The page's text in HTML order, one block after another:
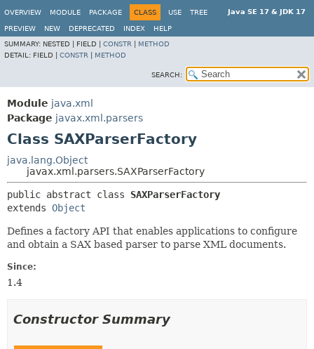
Java SE 17 & JDK 17
OVERVIEW MODULE PACKAGE CLASS USE TREE
PREVIEW NEW DEPRECATED INDEX
HELP
SUMMARY: NESTED | FIELD | CONSTR
METHOD
DETAIL: FIELD | CONSTR METHOD
SEARCH:
Module java.xml
Package javax.xml.parsers
Class SAXParserFactory
java.lang.Object
javax.xml.parsers.SAXParserFactory
public abstract class SAXParserFactory
extends Object
Defines a factory API that enables applications to configure
and obtain a SAX based parser to parse XML documents.
Since:
1.4
Constructor Summary